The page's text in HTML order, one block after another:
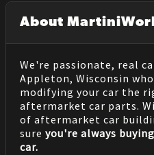
About
We're passionate, real
Appleton, Wisconsin
modifying your car the
aftermarket car parts.
of aftermarket car
sure you're always
car.